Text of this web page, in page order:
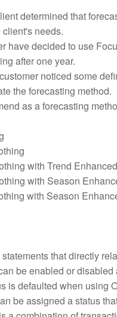
determined that
needs.
have decided to use
after one year.
noticed some
the forecasting method.
as a forecasting
with Trend
with Season
with Season
that directly
be enabled or disabled
is defaulted when using
be assigned a status